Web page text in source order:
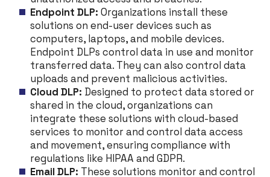
Endpoint DLP: Organizations install these
solutions on end-user devices such as
computers, laptops, and mobile devices.
Endpoint DLPs control data in use and monitor
transferred data. They can also control data
uploads and prevent malicious activities.
Cloud DLP: Designed to protect data stored or
shared in the cloud, organizations can
integrate these solutions with cloud-based
services to monitor and control data access
and movement, ensuring compliance with
regulations like HIPAA and GDPR.
Email DLP: These solutions monitor and control